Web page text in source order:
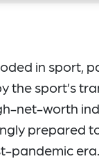
in sport,
the sport’s
net-worth
prepared
pandemic era.